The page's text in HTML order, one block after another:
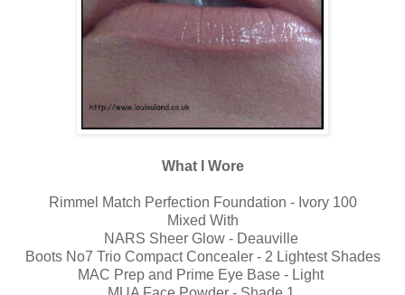
What I Wore
Rimmel Match Perfection Foundation - Ivory 100
Mixed With
NARS Sheer Glow - Deauville
Boots No7 Trio Compact Concealer - 2 Lightest Shades
MAC Prep and Prime Eye Base - Light